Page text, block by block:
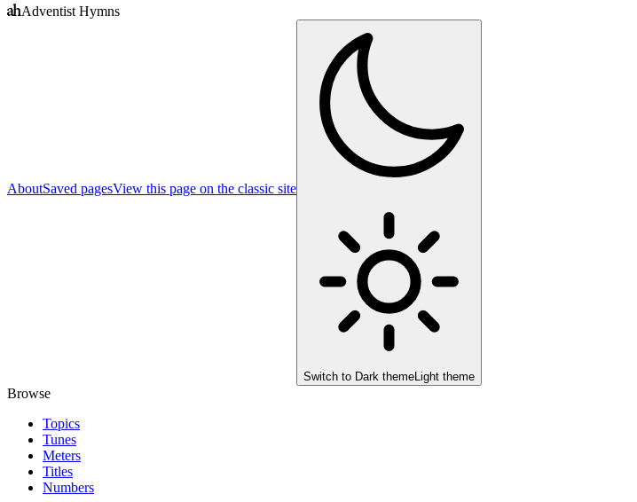
Adventist Hymns
AboutSaved pagesView this page on the classic site
Switch to Dark themeLight theme
Browse
Topics
Tunes
Meters
Titles
Numbers